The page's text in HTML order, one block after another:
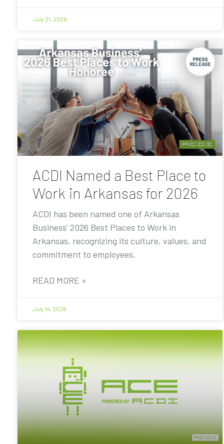
July 21, 2026
ACDI Named a Best Place to
Work in Arkansas for 2026
ACDI has been named one of Arkansas
Business’ 2026 Best Places to Work in
Arkansas, recognizing its culture, values, and
commitment to employees.
READ MORE »
July 14, 2026